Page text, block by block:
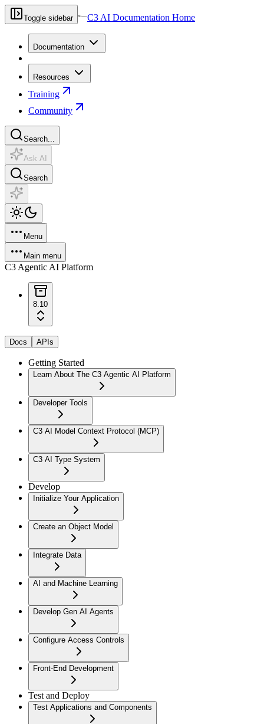
Toggle sidebar C3 AI Documentation Home
Documentation
Resources
Training
Community
Search...
Ask AI
Search
Menu
Main menu
C3 Agentic AI Platform
8.10
Docs APIs
Getting Started
Learn About The C3 Agentic AI Platform
Developer Tools
C3 AI Model Context Protocol (MCP)
C3 AI Type System
Develop
Initialize Your Application
Create an Object Model
Integrate Data
AI and Machine Learning
Develop Gen AI Agents
Configure Access Controls
Front-End Development
Test and Deploy
Test Applications and Components